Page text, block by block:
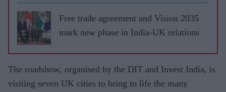
Free trade agreement and Vision 2035
mark new phase in India-UK relations
The roadshow, organised by the DIT and Invest India, is
visiting seven UK cities to bring to life the many